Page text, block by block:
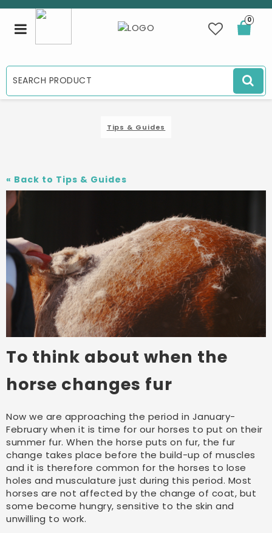
0
Toggle
navigation
Tips & Guides
« Back to Tips & Guides
To think about when the
horse changes fur
Now we are approaching the period in January-
February when it is time for our horses to put on their
summer fur. When the horse puts on fur, the fur
change takes place before the build-up of muscles
and it is therefore common for the horses to lose
holes and musculature just during this period. Most
horses are not affected by the change of coat, but
some become hungry, sensitive to the skin and
unwilling to work.